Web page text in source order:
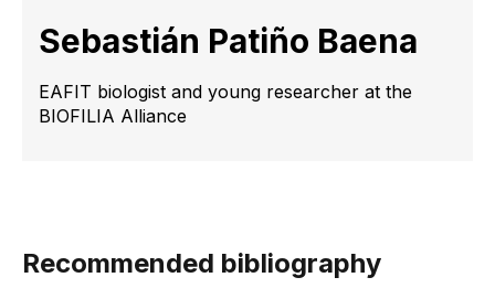
Sebastián Patiño Baena
EAFIT biologist and young researcher at the
BIOFILIA Alliance
Recommended bibliography